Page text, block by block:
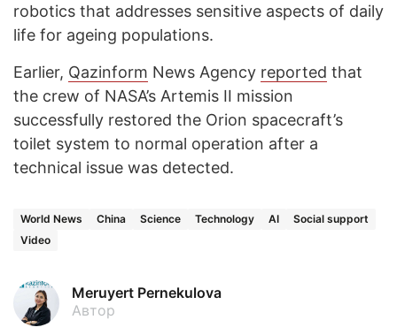
robotics that addresses sensitive aspects of daily
life for ageing populations.
Earlier, Qazinform News Agency reported that
the crew of NASA’s Artemis II mission
successfully restored the Orion spacecraft’s
toilet system to normal operation after a
technical issue was detected.
World News China Science Technology AI
Social support
Video
Meruyert Pernekulova
Автор